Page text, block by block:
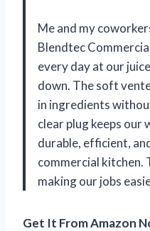
Me and my
Blendtec
every day at our
down. The soft
in ingredients
clear plug keeps our
durable, efficient,
commercial kitchen.
making our jobs
Get It From Amazon